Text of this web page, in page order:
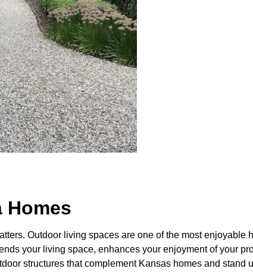
Homes
Outdoor living spaces are one of the most enjoyable
your living space, enhances your enjoyment of your
structures that complement Kansas homes and stand